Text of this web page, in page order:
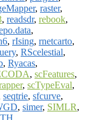
, raster,
, readsdr, rebook,
,
, rIsing, rnetcarto,
, RScelestial,
, Ryacas,
, scFeatures,
, scTypeEval,
seqtrie, sfcurve,
, simer, SIMLR,